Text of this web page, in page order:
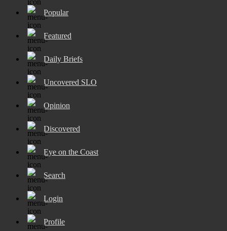
Popular
Featured
Daily Briefs
Uncovered SLO
Opinion
Discovered
Eye on the Coast
Search
Login
Profile